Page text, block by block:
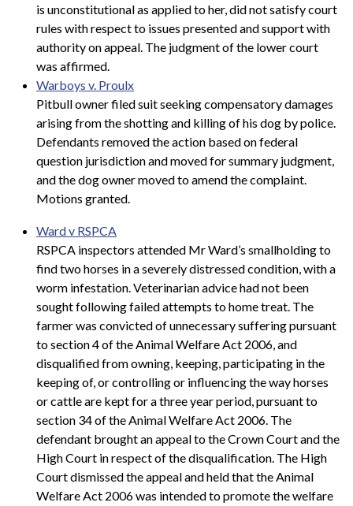
is unconstitutional as applied to her, did not satisfy court
rules with respect to issues presented and support with
authority on appeal. The judgment of the lower court
was affirmed.
Warboys v. Proulx
Pitbull owner filed suit seeking compensatory damages
arising from the shotting and killing of his dog by police.
Defendants removed the action based on federal
question jurisdiction and moved for summary judgment,
and the dog owner moved to amend the complaint.
Motions granted.
Ward v RSPCA
RSPCA inspectors attended Mr Ward’s smallholding to
find two horses in a severely distressed condition, with a
worm infestation. Veterinarian advice had not been
sought following failed attempts to home treat. The
farmer was convicted of unnecessary suffering pursuant
to section 4 of the Animal Welfare Act 2006, and
disqualified from owning, keeping, participating in the
keeping of, or controlling or influencing the way horses
or cattle are kept for a three year period, pursuant to
section 34 of the Animal Welfare Act 2006. The
defendant brought an appeal to the Crown Court and the
High Court in respect of the disqualification. The High
Court dismissed the appeal and held that the Animal
Welfare Act 2006 was intended to promote the welfare